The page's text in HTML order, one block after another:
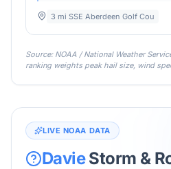
3 mi SSE Aberdeen Golf Cou
Source: NOAA / National Weather
ranking weights peak hail size, wind
LIVE NOAA DATA
DavieStorm &